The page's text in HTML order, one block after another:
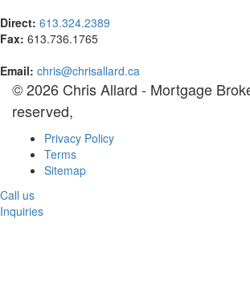
Direct: 613.324.2389
Fax: 613.736.1765
Email: chris@chrisallard.ca
© 2026 Chris Allard - Mortgage
reserved,
Privacy Policy
Terms
Sitemap
Call us
Inquiries